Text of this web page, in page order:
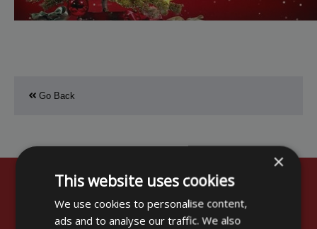
Go Back
Customer Comments
×
This website uses cookies
We use cookies to personalise content,
ads and to analyse our traffic. We also